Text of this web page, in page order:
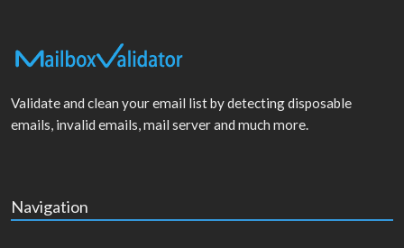
Validate and clean your email list by detecting disposable
emails, invalid emails, mail server and much more.
Navigation